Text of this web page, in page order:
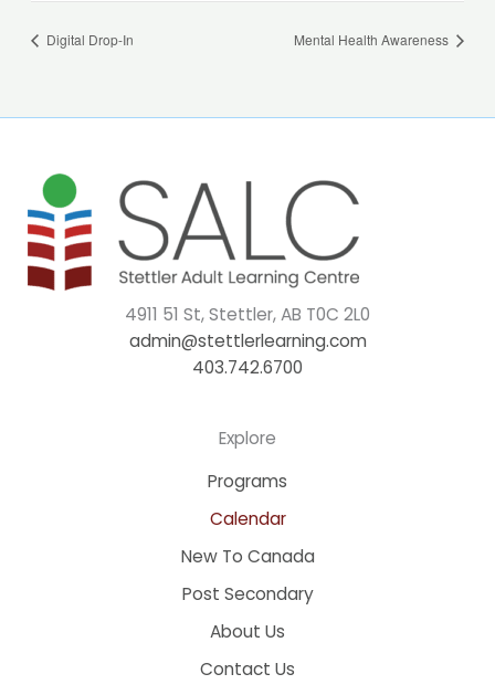
Digital Drop-In Mental Health Awareness
4911 51 St, Stettler, AB T0C 2L0
admin@stettlerlearning.com
403.742.6700
Explore
Programs
Calendar
New To Canada
Post Secondary
About Us
Contact Us